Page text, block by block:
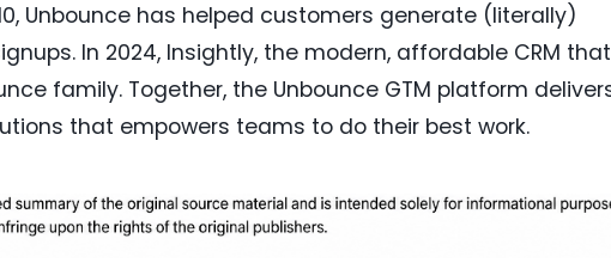
Unbounce has helped customers generate (literally)
In 2024, Insightly, the modern, affordable CRM that
family. Together, the Unbounce GTM platform
that empowers teams to do their best work.